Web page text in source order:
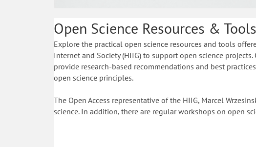
Open Science Resources & Tools
Explore the practical open science resources and tools
Internet and Society (HIIG) to support open science
provide research-based recommendations and best
open science principles.
The Open Access representative of the HIIG, Marcel
science. In addition, there are regular workshops on open